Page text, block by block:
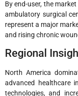
By end-user, the
ambulatory surgical
represent a major
and rising chronic
Regional
North America
advanced healthcare
technologies, and